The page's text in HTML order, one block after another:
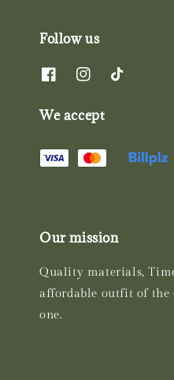
Follow us
We accept
Our mission
Quality materials,
affordable outfit of
one.